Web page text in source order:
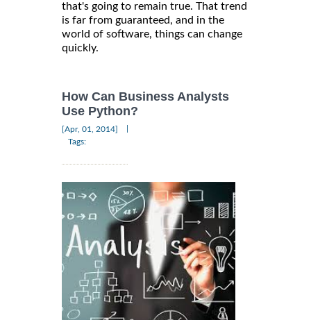
that's going to remain true. That trend
is far from guaranteed, and in the
world of software, things can change
quickly.
How Can Business Analysts
Use Python?
[Apr, 01, 2014]
Tags: